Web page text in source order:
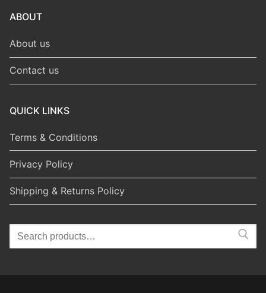
ABOUT
About us
Contact us
QUICK LINKS
Terms & Conditions
Privacy Policy
Shipping & Returns Policy
Search
for: